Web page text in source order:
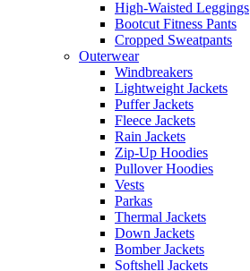
High-Waisted Leggings
Bootcut Fitness Pants
Cropped Sweatpants
Outerwear
Windbreakers
Lightweight Jackets
Puffer Jackets
Fleece Jackets
Rain Jackets
Zip-Up Hoodies
Pullover Hoodies
Vests
Parkas
Thermal Jackets
Down Jackets
Bomber Jackets
Softshell Jackets